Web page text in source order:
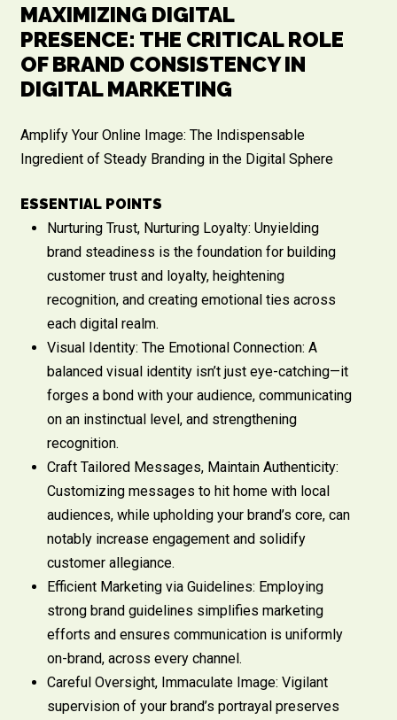
MAXIMIZING DIGITAL
PRESENCE: THE CRITICAL ROLE
OF BRAND CONSISTENCY IN
DIGITAL MARKETING
Amplify Your Online Image: The Indispensable
Ingredient of Steady Branding in the Digital Sphere
ESSENTIAL POINTS
Nurturing Trust, Nurturing Loyalty: Unyielding
brand steadiness is the foundation for building
customer trust and loyalty, heightening
recognition, and creating emotional ties across
each digital realm.
Visual Identity: The Emotional Connection: A
balanced visual identity isn’t just eye-catching—it
forges a bond with your audience, communicating
on an instinctual level, and strengthening
recognition.
Craft Tailored Messages, Maintain Authenticity:
Customizing messages to hit home with local
audiences, while upholding your brand’s core, can
notably increase engagement and solidify
customer allegiance.
Efficient Marketing via Guidelines: Employing
strong brand guidelines simplifies marketing
efforts and ensures communication is uniformly
on-brand, across every channel.
Careful Oversight, Immaculate Image: Vigilant
supervision of your brand’s portrayal preserves